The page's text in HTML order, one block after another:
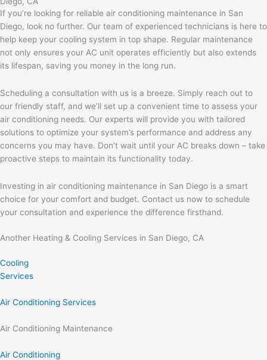
If you’re looking for reliable air conditioning maintenance in San
Diego, look no further. Our team of experienced technicians is here to
help keep your cooling system in top shape. Regular maintenance
not only ensures your AC unit operates efficiently but also extends
its lifespan, saving you money in the long run.
Scheduling a consultation with us is a breeze. Simply reach out to
our friendly staff, and we’ll set up a convenient time to assess your
air conditioning needs. Our experts will provide you with tailored
solutions to optimize your system’s performance and address any
concerns you may have. Don’t wait until your AC breaks down – take
proactive steps to maintain its functionality today.
Investing in air conditioning maintenance in San Diego is a smart
choice for your comfort and budget. Contact us now to schedule
your consultation and experience the difference firsthand.
Another Heating & Cooling Services in San Diego, CA
Cooling
Services
Air Conditioning Services
Air Conditioning Maintenance
Air Conditioning